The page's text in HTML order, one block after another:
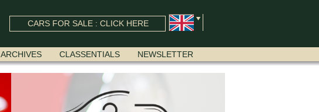
CARS FOR SALE : CLICK HERE
ARCHIVES CLASSENTIALS NEWSLETTER